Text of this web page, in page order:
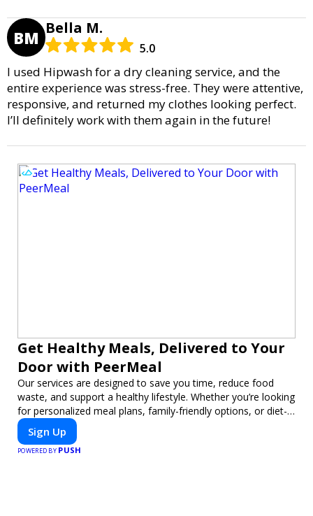
BM Bella M.
5.0
I used Hipwash for a dry cleaning service, and the
entire experience was stress-free. They were attentive,
responsive, and returned my clothes looking perfect.
I’ll definitely work with them again in the future!
Get Healthy Meals, Delivered to Your
Door with PeerMeal
Our services are designed to save you time, reduce food
waste, and support a healthy lifestyle. Whether you’re looking
for personalized meal plans, family-friendly options, or diet-
specific meals, PeerMeal is your trusted partner for hassle-
free meal prep.
Sign Up
POWERED BY PUSH